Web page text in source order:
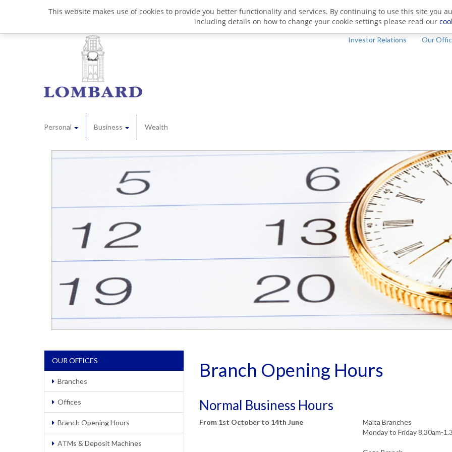
Investor Relations Our
Personal Business Wealth
OUR OFFICES
Branches
Offices
Branch Opening Hours
ATMs & Deposit Machines
Branch Opening Hours
Normal Business Hours
From 1st October to 14th June
Malta Branches
Monday to Friday 8.30am-
This website makes use of cookies to provide you better functionality and services. By continuing to use this site you
including details on how to change your cookie settings please read our